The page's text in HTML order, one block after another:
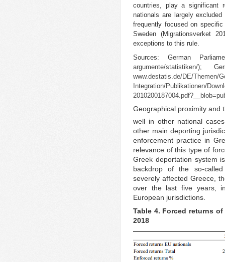
countries, play a significant
nationals are largely
frequently focused on
Sweden (Migrationsverket
exceptions to this rule.
Sources: German
argumente/statistiken/);
www.destatis.de/DE/Themen/
Integration/Publikationen/
Geographical proximity and
well in other national
other main deporting
enforcement practice in
relevance of this type of
Greek deportation system
backdrop of the so-
severely affected Greece,
over the last five years,
European jurisdictions.
Table 4. Forced returns
2018